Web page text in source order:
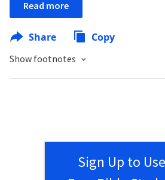
Read more
Share Copy
Show footnotes
Sign Up to